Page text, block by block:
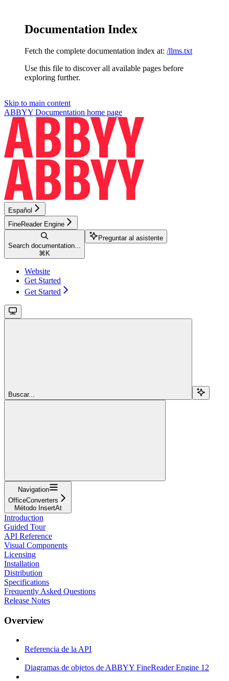
Documentation Index
Fetch the complete documentation index at: /llms.txt
Use this file to discover all available pages before
exploring further.
Skip to main content
ABBYY Documentation home page
Español
FineReader Engine
Search documentation...
⌘ K
Preguntar al asistente
Website
Get Started
Get Started
Buscar...
Navigation
OfficeConverters
Método InsertAt
Introduction
Guided Tour
API Reference
Visual Components
Licensing
Installation
Distribution
Specifications
Frequently Asked Questions
Release Notes
Overview
Referencia de la API
Diagramas de objetos de ABBYY FineReader Engine 12